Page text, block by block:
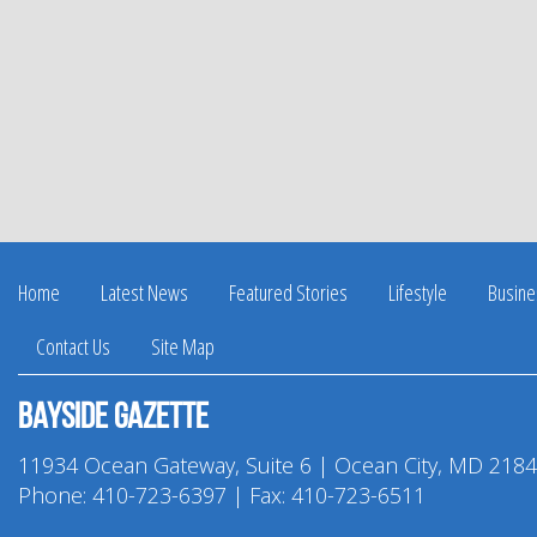
Home Latest News Featured Stories Lifestyle
Contact Us
Site Map
Bayside Gazette
11934 Ocean Gateway, Suite 6 | Ocean City, MD
Phone: 410-723-6397 | Fax: 410-723-6511